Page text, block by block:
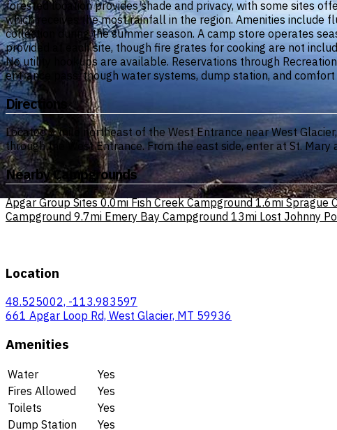
forested location provides shade and privacy, with some sites
which receives the most rainfall in the region. Amenities
collection during the summer season. A camp store operates
provided at each site, though fire grates for cooking are not
No utility hookups are available. Reservations through
entrance pass, though water systems, dump station, and
Directions
Located 1 mile northeast of the West Entrance near West
through the West Entrance. From the east side, enter at St. Mary
Nearby Campgrounds
Apgar Group Sites 0.0mi Fish Creek Campground 1.6mi Sprague
Campground 9.7mi Emery Bay Campground 13mi Lost Johnny
Location
48.525002, -113.983597
661 Apgar Loop Rd, West Glacier, MT 59936
Amenities
Water
Yes
Fires Allowed
Yes
Toilets
Yes
Dump Station
Yes